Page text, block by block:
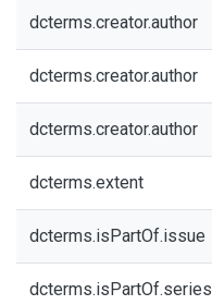
dcterms.creator.author
dcterms.creator.author
dcterms.creator.author
dcterms.extent
dcterms.isPartOf.issue
dcterms.isPartOf.series